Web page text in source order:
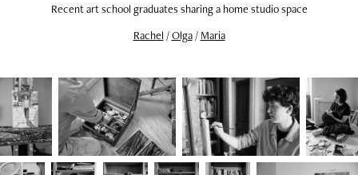
Recent art school graduates sharing a home studio space
Rachel /Olga/ Maria